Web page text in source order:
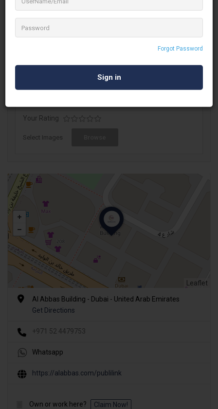
Forgot Password
socially active beyond boundaries.
Publilink is a division of Al Abbas Group, a diversified multi-
business conglomerate based out of Dubai, UAE. We stand for
intelligent communication solutions which make a marketer’s
Write A Review
Your Rating
Select Images
Leaflet
Al Abbas Building - Dubai - United Arab Emirates
Get Directions
+971 52 4479753
Whatsapp
https://alabbas.com/publilink
Own or work here? Claim Now!